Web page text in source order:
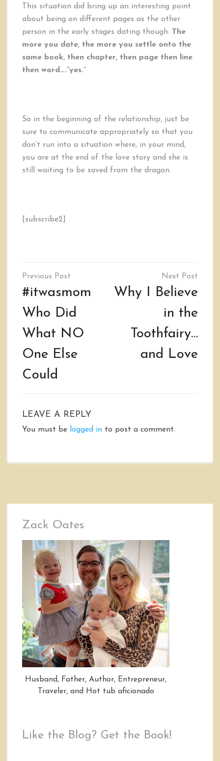
This situation did bring up an interesting point
about being on different pages as the other
person in the early stages dating though. The
more you date, the more you settle onto the
same book, then chapter, then page then line
then word….”yes.”
So in the beginning of the relationship, just be
sure to communicate appropriately so that you
don’t run into a situation where, in your mind,
you are at the end of the love story and she is
still waiting to be saved from the dragon.
[subscribe2]
Post
navigation
#itwasmom
Who Did
What NO
One Else
Could
Why I Believe
in the
Toothfairy…
and Love
LEAVE A REPLY
You must be logged in to post a comment.
Zack Oates
Husband, Father, Author, Entrepreneur,
Traveler, and Hot tub aficionado
Like the Blog? Get the Book!